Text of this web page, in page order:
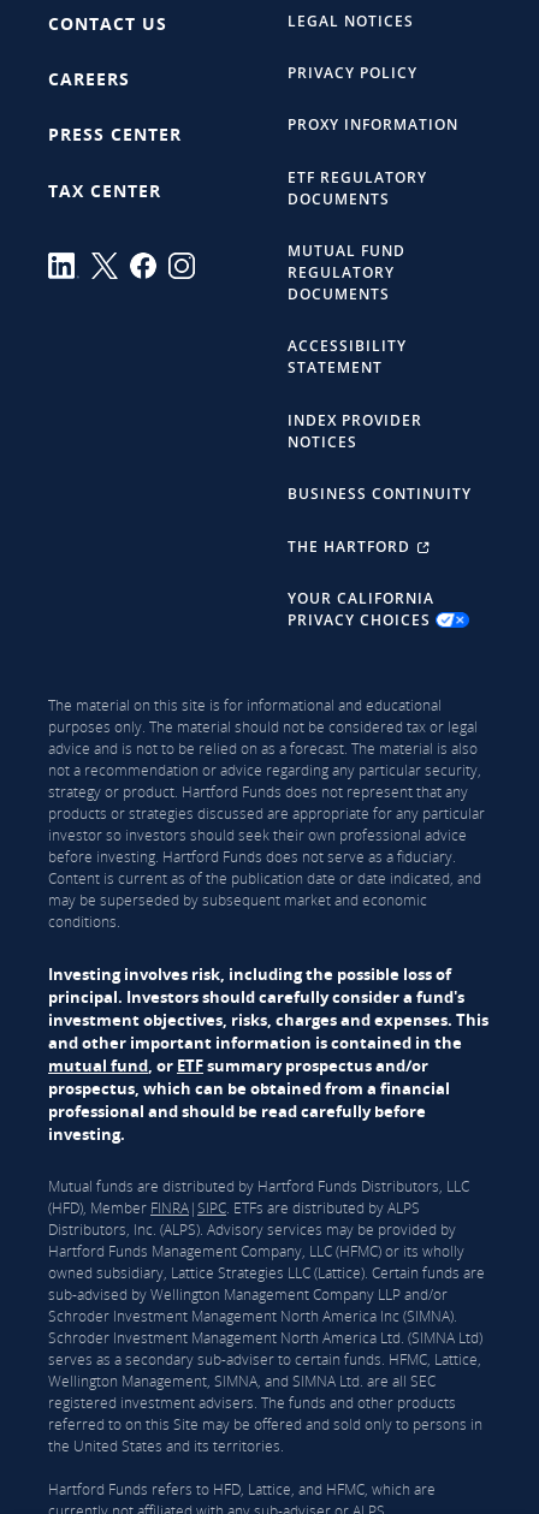
CONTACT US
CAREERS
PRESS CENTER
TAX CENTER
LEGAL NOTICES
PRIVACY POLICY
PROXY INFORMATION
ETF REGULATORY
DOCUMENTS
MUTUAL FUND
REGULATORY
DOCUMENTS
ACCESSIBILITY
STATEMENT
INDEX PROVIDER
NOTICES
BUSINESS CONTINUITY
THE HARTFORD
YOUR CALIFORNIA
PRIVACY CHOICES
The material on this site is for informational and educational
purposes only. The material should not be considered tax or legal
advice and is not to be relied on as a forecast. The material is also
not a recommendation or advice regarding any particular security,
strategy or product. Hartford Funds does not represent that any
products or strategies discussed are appropriate for any particular
investor so investors should seek their own professional advice
before investing. Hartford Funds does not serve as a fiduciary.
Content is current as of the publication date or date indicated, and
may be superseded by subsequent market and economic
conditions.
Investing involves risk, including the possible loss of
principal. Investors should carefully consider a fund's
investment objectives, risks, charges and expenses. This
and other important information is contained in the
mutual fund, or ETFsummary prospectus and/or
prospectus, which can be obtained from a financial
professional and should be read carefully before
investing.
Mutual funds are distributed by Hartford Funds Distributors, LLC
(HFD), Member FINRA|SIPC. ETFs are distributed by ALPS
Distributors, Inc. (ALPS). Advisory services may be provided by
Hartford Funds Management Company, LLC (HFMC) or its wholly
owned subsidiary, Lattice Strategies LLC (Lattice). Certain funds are
sub-advised by Wellington Management Company LLP and/or
Schroder Investment Management North America Inc (SIMNA).
Schroder Investment Management North America Ltd. (SIMNA Ltd)
serves as a secondary sub-adviser to certain funds. HFMC, Lattice,
Wellington Management, SIMNA, and SIMNA Ltd. are all SEC
registered investment advisers. The funds and other products
referred to on this Site may be offered and sold only to persons in
the United States and its territories.
Hartford Funds refers to HFD, Lattice, and HFMC, which are